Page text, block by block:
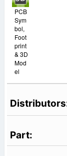
PCB
Sym
bol,
Foot
print
& 3D
Mod
el